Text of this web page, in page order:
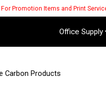
Promotion Items and Print
Office Supply
Carbon Products